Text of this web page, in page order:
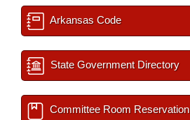
Arkansas Code
State Government Directory
Committee Room Reservation